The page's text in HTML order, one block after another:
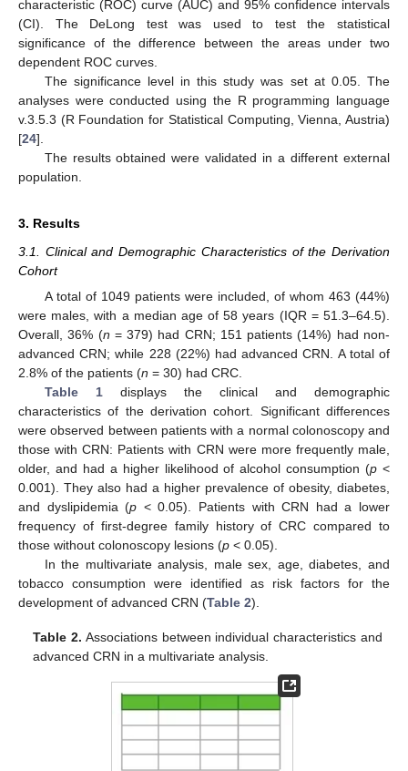
characteristic (ROC) curve (AUC) and 95% confidence intervals
(CI). The DeLong test was used to test the statistical
significance of the difference between the areas under two
dependent ROC curves.
The significance level in this study was set at 0.05. The
analyses were conducted using the R programming language
v.3.5.3 (R Foundation for Statistical Computing, Vienna, Austria)
[24].
The results obtained were validated in a different external
population.
3. Results
3.1. Clinical and Demographic Characteristics of the Derivation
Cohort
A total of 1049 patients were included, of whom 463 (44%)
were males, with a median age of 58 years (IQR = 51.3–64.5).
Overall, 36% (n = 379) had CRN; 151 patients (14%) had non-
advanced CRN; while 228 (22%) had advanced CRN. A total of
2.8% of the patients (n = 30) had CRC.
Table 1displays the clinical and demographic
characteristics of the derivation cohort. Significant differences
were observed between patients with a normal colonoscopy and
those with CRN: Patients with CRN were more frequently male,
older, and had a higher likelihood of alcohol consumption (p <
0.001). They also had a higher prevalence of obesity, diabetes,
and dyslipidemia (p < 0.05). Patients with CRN had a lower
frequency of first-degree family history of CRC compared to
those without colonoscopy lesions (p < 0.05).
In the multivariate analysis, male sex, age, diabetes, and
tobacco consumption were identified as risk factors for the
development of advanced CRN (Table 2).
Table 2. Associations between individual characteristics and
advanced CRN in a multivariate analysis.